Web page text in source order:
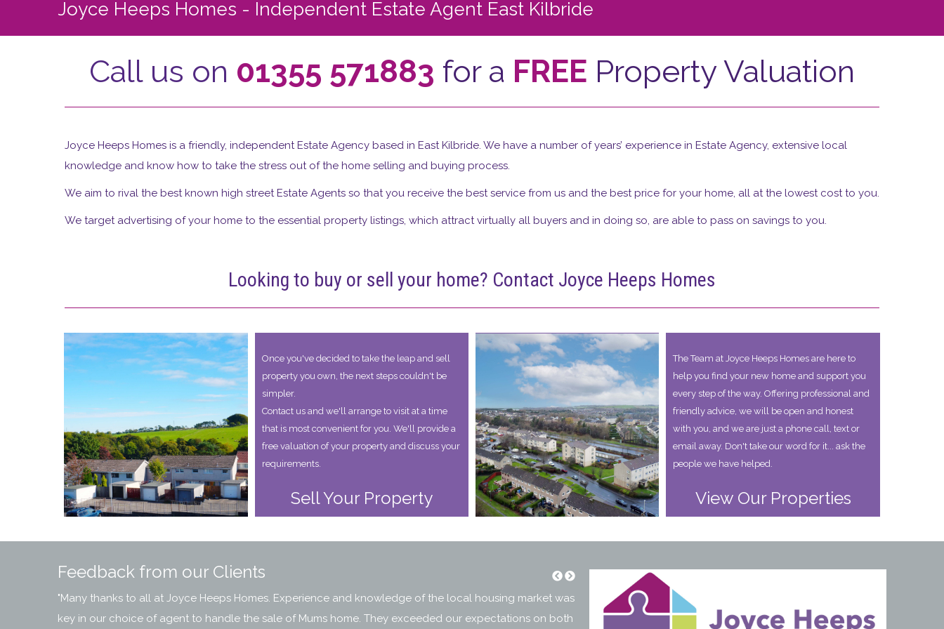
Joyce Heeps Homes - Independent Estate Agent East Kilbride
Call us on 01355 571883 for a FREE Property Valuation
Joyce Heeps Homes is a friendly, independent Estate Agency based in East Kilbride. We have a number of years’ experience in Estate Agency, extensive local
knowledge and know how to take the stress out of the home selling and buying process.
We aim to rival the best known high street Estate Agents so that you receive the best service from us and the best price for your home, all at the lowest cost to you.
We target advertising of your home to the essential property listings, which attract virtually all buyers and in doing so, are able to pass on savings to you.
Looking to buy or sell your home? Contact Joyce Heeps Homes
Once you've decided to take the leap and sell
property you own, the next steps couldn't be
simpler.
Contact us and we'll arrange to visit at a time
that is most convenient for you. We'll provide a
free valuation of your property and discuss your
requirements.
Sell Your Property
The Team at Joyce Heeps Homes are here to
help you find your new home and support you
every step of the way. Offering professional and
friendly advice, we will be open and honest
with you, and we are just a phone call, text or
email away. Don't take our word for it... ask the
people we have helped.
View Our Properties
Feedback from our Clients
"Many thanks to all at Joyce Heeps Homes. Experience and knowledge of the local housing market was
key in our choice of agent to handle the sale of Mums home. They exceeded our expectations on both
"Over the years I have used Joyce Heeps homes and can highly
excellent and the whole process from start to finish has been seamless.